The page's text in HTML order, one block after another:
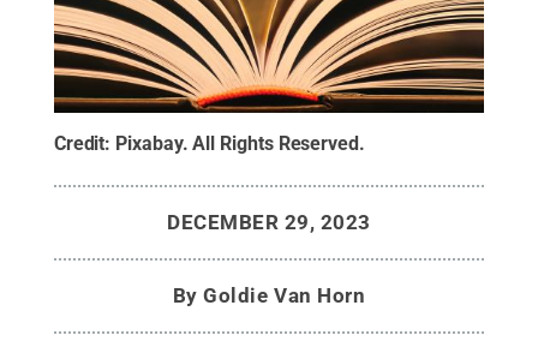
Credit: Pixabay.All Rights Reserved.
DECEMBER 29, 2023
ByGoldie Van Horn